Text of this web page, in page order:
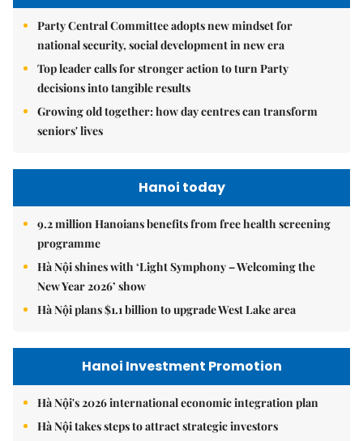
Party Central Committee adopts new mindset for
national security, social development in new era
Top leader calls for stronger action to turn Party
decisions into tangible results
Growing old together: how day centres can transform
seniors' lives
Hanoi today
9.2 million Hanoians benefits from free health screening
programme
Hà Nội shines with ‘Light Symphony – Welcoming the
New Year 2026’ show
Hà Nội plans $1.1 billion to upgrade West Lake area
Hanoi Investment Promotion
Hà Nội's 2026 international economic integration plan
Hà Nội takes steps to attract strategic investors